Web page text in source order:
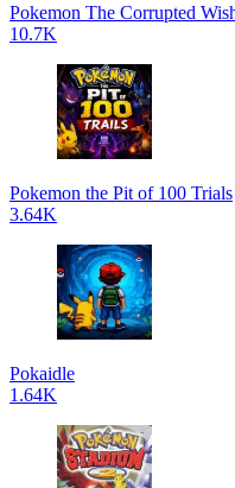
Pokemon The Corrupted
10.7K
Pokemon the Pit of 100 Trials
3.64K
Pokaidle
1.64K